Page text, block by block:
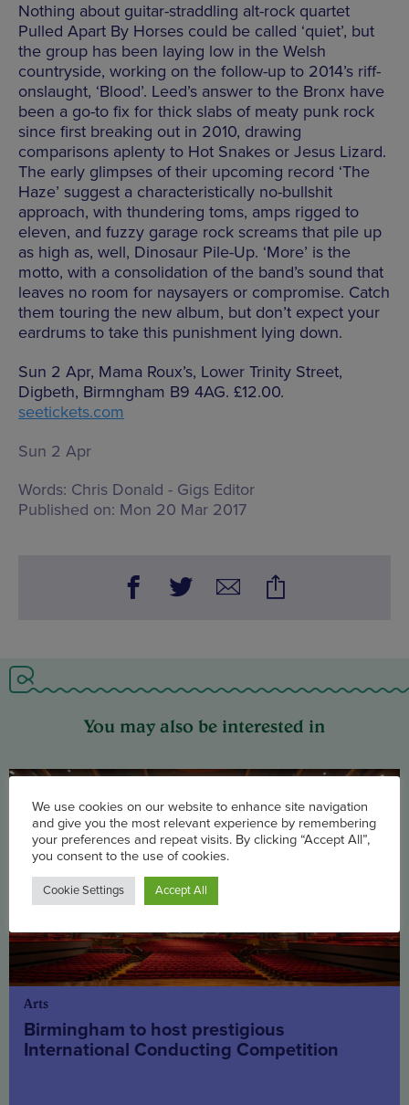
Nothing about guitar-straddling alt-rock quartet
Pulled Apart By Horses could be called ‘quiet’, but
the group has been laying low in the Welsh
countryside, working on the follow-up to 2014’s riff-
onslaught, ‘Blood’. Leed’s answer to the Bronx have
been a go-to fix for thick slabs of meaty punk rock
since first breaking out in 2010, drawing
comparisons aplenty to Hot Snakes or Jesus Lizard.
The early glimpses of their upcoming record ‘The
Haze’ suggest a characteristically no-bullshit
approach, with thundering toms, amps rigged to
eleven, and fuzzy garage rock screams that pile up
as high as, well, Dinosaur Pile-Up. ‘More’ is the
motto, with a consolidation of the band’s sound that
leaves no room for naysayers or compromise. Catch
them touring the new album, but don’t expect your
eardrums to take this punishment lying down.
Sun 2 Apr, Mama Roux’s, Lower Trinity Street,
Digbeth, Birmngham B9 4AG. £12.00.
seetickets.com
Sun 2 Apr
Words: Chris Donald - Gigs Editor
Published on: Mon 20 Mar 2017
You may also be interested in
Arts
Birmingham to host prestigious
International Conducting Competition
We use cookies on our website to enhance site navigation
your preferences and repeat visits. By clicking “Accept All”,
you consent to the use of cookies.
Cookie Settings Accept All